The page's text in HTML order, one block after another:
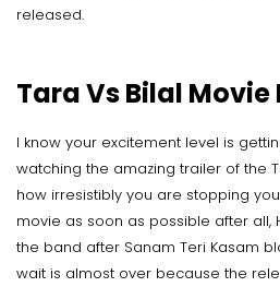
released.
Tara Vs Bilal Movie
I know your excitement level is
watching the amazing trailer of the
how irresistibly you are stopping
movie as soon as possible after all,
the band after Sanam Teri Kasam
wait is almost over because the